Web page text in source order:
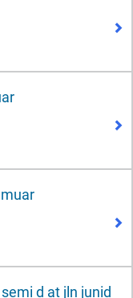
d at jln junid